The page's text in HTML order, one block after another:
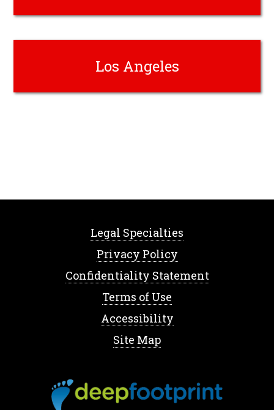
Los Angeles
Legal Specialties
Privacy Policy
Confidentiality Statement
Terms of Use
Accessibility
Site Map